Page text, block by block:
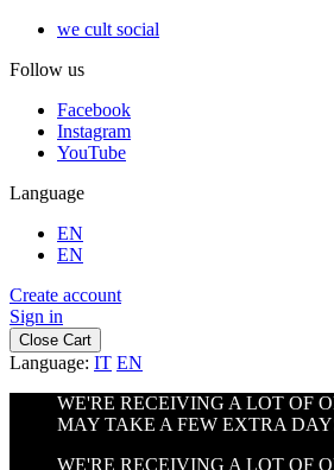
we cult social
Follow us
Facebook
Instagram
YouTube
Language
EN
EN
Create account
Sign in
Close Cart
Language: IT EN
WE'RE RECEIVING A LOT OF
MAY TAKE A FEW EXTRA
WE'RE RECEIVING A LOT OF